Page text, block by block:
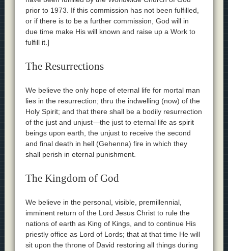
prior to 1973. If this commission has not been fulfilled,
or if there is to be a further commission, God will in
due time make His will known and raise up a Work to
fulfill it.]
The Resurrections
We believe the only hope of eternal life for mortal man
lies in the resurrection; thru the indwelling (now) of the
Holy Spirit; and that there shall be a bodily resurrection
of the just and unjust—the just to eternal life as spirit
beings upon earth, the unjust to receive the second
and final death in hell (Gehenna) fire in which they
shall perish in eternal punishment.
The Kingdom of God
We believe in the personal, visible, premillennial,
imminent return of the Lord Jesus Christ to rule the
nations of earth as King of Kings, and to continue His
priestly office as Lord of Lords; that at that time He will
sit upon the throne of David restoring all things during